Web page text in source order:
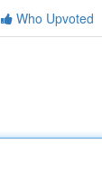
Who Upvoted